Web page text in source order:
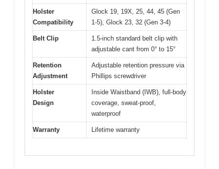
Holster
Compatibility
Glock 19, 19X, 25, 44, 45 (Gen
1-5), Glock 23, 32 (Gen 3-4)
Belt Clip
1.5-inch standard belt clip with
adjustable cant from 0° to 15°
Retention
Adjustment
Adjustable retention pressure via
Phillips screwdriver
Holster
Design
Inside Waistband (IWB), full-body
coverage, sweat-proof,
waterproof
Warranty Lifetime warranty